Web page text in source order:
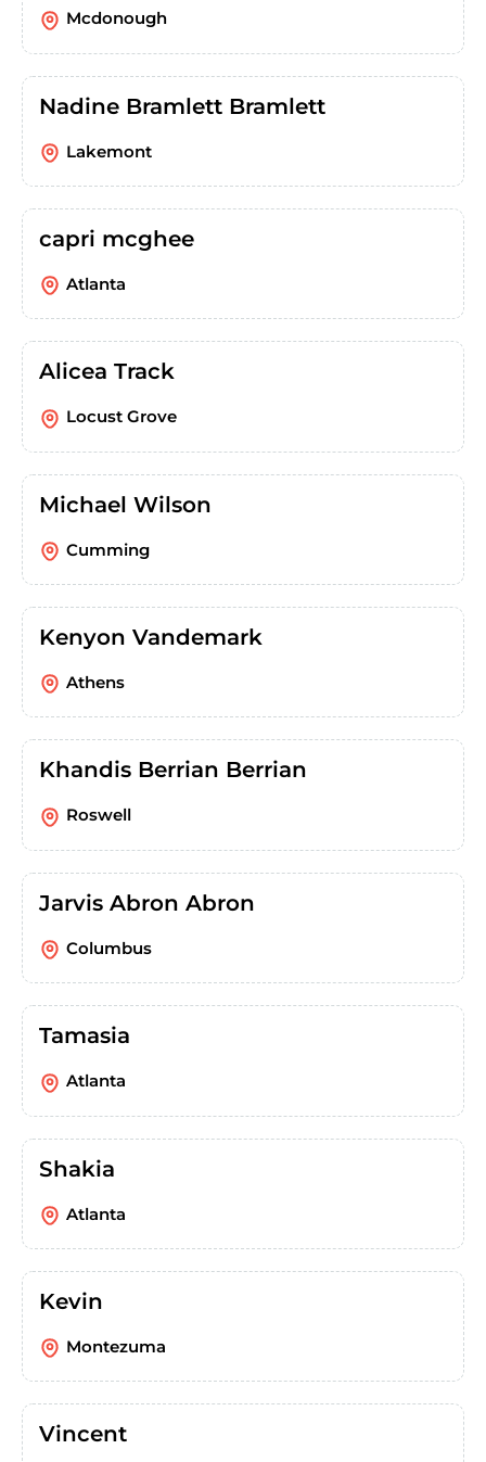
Mcdonough
Nadine Bramlett Bramlett
Lakemont
capri mcghee
Atlanta
Alicea Track
Locust Grove
Michael Wilson
Cumming
Kenyon Vandemark
Athens
Khandis Berrian Berrian
Roswell
Jarvis Abron Abron
Columbus
Tamasia
Atlanta
Shakia
Atlanta
Kevin
Montezuma
Vincent